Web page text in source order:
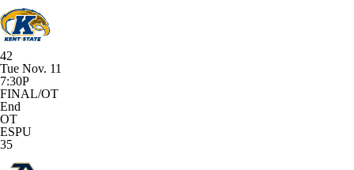
42
Tue Nov. 11
7:30P
FINAL/OT
End
OT
ESPU
35